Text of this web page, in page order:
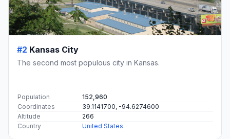
#2 Kansas City
The second most populous city in Kansas.
Population
152,960
Coordinates
39.1141700, -94.6274600
Altitude
266
Country
United States